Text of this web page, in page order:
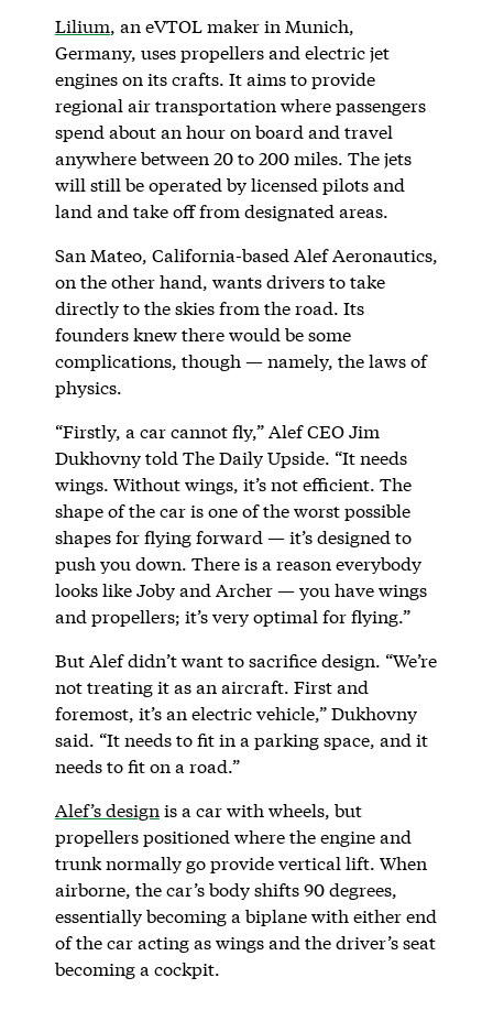
Lilium, an eVTOL maker in Munich,
Germany, uses propellers and electric jet
engines on its crafts. It aims to provide
regional air transportation where passengers
spend about an hour on board and travel
anywhere between 20 to 200 miles. The jets
will still be operated by licensed pilots and
land and take off from designated areas.
San Mateo, California-based Alef Aeronautics,
on the other hand, wants drivers to take
directly to the skies from the road. Its
founders knew there would be some
complications, though — namely, the laws of
physics.
“Firstly, a car cannot fly,” Alef CEO Jim
Dukhovny told The Daily Upside. “It needs
wings. Without wings, it’s not efficient. The
shape of the car is one of the worst possible
shapes for flying forward — it’s designed to
push you down. There is a reason everybody
looks like Joby and Archer — you have wings
and propellers; it’s very optimal for flying.”
But Alef didn’t want to sacrifice design. “We’re
not treating it as an aircraft. First and
foremost, it’s an electric vehicle,” Dukhovny
said. “It needs to fit in a parking space, and it
needs to fit on a road.”
Alef’s design is a car with wheels, but
propellers positioned where the engine and
trunk normally go provide vertical lift. When
airborne, the car’s body shifts 90 degrees,
essentially becoming a biplane with either end
of the car acting as wings and the driver’s seat
becoming a cockpit.